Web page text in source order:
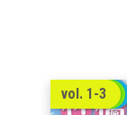
vol. 1-3